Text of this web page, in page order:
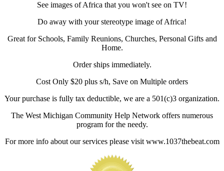
See images of Africa that you won't see on TV!
Do away with your stereotype image of Africa!
Great for Schools, Family Reunions, Churches, Personal Gifts and
Home.
Order ships immediately.
Cost Only $20 plus s/h, Save on Multiple orders
Your purchase is fully tax deductible, we are a 501(c)3 organization.
The West Michigan Community Help Network offers numerous
program for the needy.
For more info about our services please visit www.1037thebeat.com